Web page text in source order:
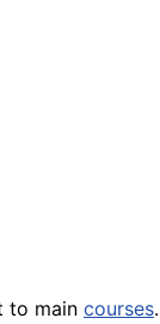
to main courses.